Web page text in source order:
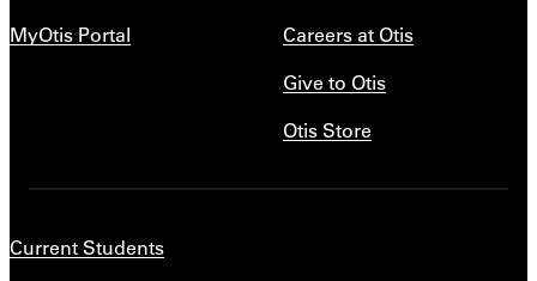
MyOtis Portal
Careers at Otis
Give to Otis
Otis Store
Current Students